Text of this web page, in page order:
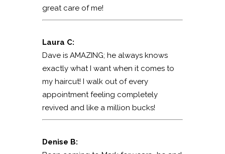
great care of me!
Laura C:
Dave is AMAZING; he always knows
exactly what I want when it comes to
my haircut! I walk out of every
appointment feeling completely
revived and like a million bucks!
Denise B: